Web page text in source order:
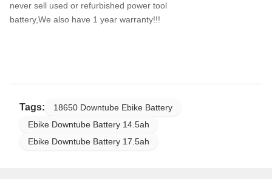
never sell used or refurbished power tool
battery,We also have 1 year warranty!!!
Tags:
18650 Downtube Ebike Battery
Ebike Downtube Battery 14.5ah
Ebike Downtube Battery 17.5ah